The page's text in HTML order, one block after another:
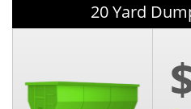
20 Yard